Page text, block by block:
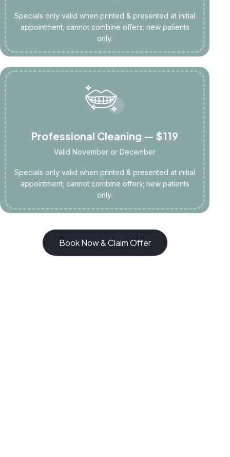
Specials only valid when printed & presented at initial
appointment; cannot combine offers; new patients
only.
Professional Cleaning — $119
Valid November or December
Specials only valid when printed & presented at initial
appointment; cannot combine offers; new patients
only.
Book Now & Claim Offer